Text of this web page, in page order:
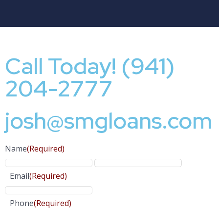
Call Today! (941)
204-2777
josh@smgloans.com
Name(Required)
Email(Required)
Phone(Required)